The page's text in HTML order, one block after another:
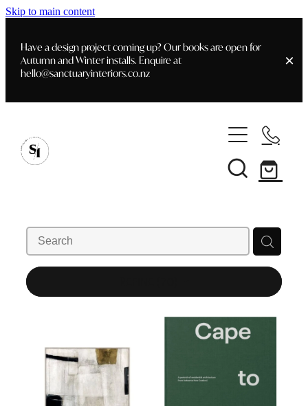
Skip to main content
Have a design project coming up? Our books are open for
Autumn and Winter installs. Enquire at
hello@sanctuaryinteriors.co.nz
Customer Info
Shop
Books
Furniture
Lifestyle
Lighting
Staging- Gallery
Interior Design
Blog